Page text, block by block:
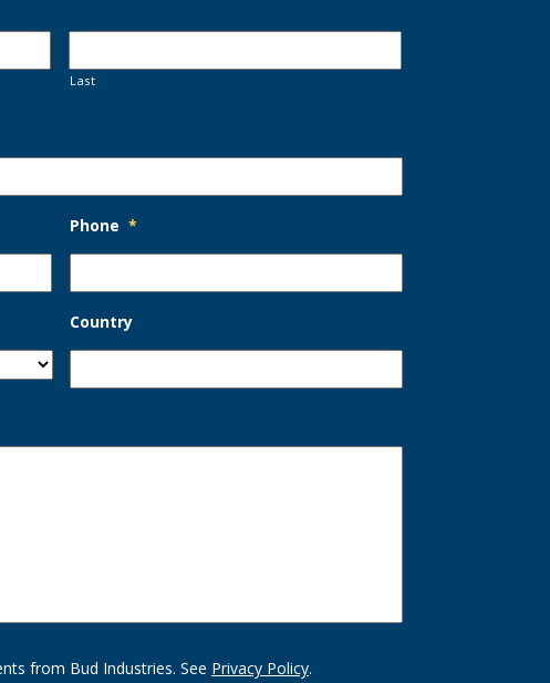
Last
Phone *
Country
from Bud Industries. See Privacy Policy.